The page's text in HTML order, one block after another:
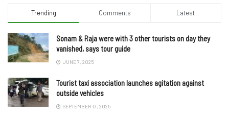
Trending Comments Latest
Sonam & Raja were with 3 other tourists on day they
vanished, says tour guide
JUNE 7, 2025
Tourist taxi association launches agitation against
outside vehicles
SEPTEMBER 17, 2025